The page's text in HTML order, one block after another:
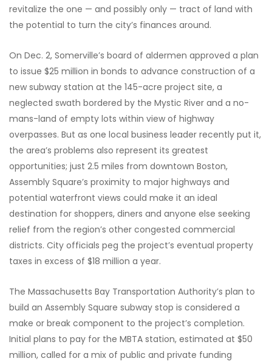
revitalize the one — and possibly only — tract of land with
the potential to turn the city’s finances around.
On Dec. 2, Somerville’s board of aldermen approved a plan
to issue $25 million in bonds to advance construction of a
new subway station at the 145-acre project site, a
neglected swath bordered by the Mystic River and a no-
mans-land of empty lots within view of highway
overpasses. But as one local business leader recently put it,
the area’s problems also represent its greatest
opportunities; just 2.5 miles from downtown Boston,
Assembly Square’s proximity to major highways and
potential waterfront views could make it an ideal
destination for shoppers, diners and anyone else seeking
relief from the region’s other congested commercial
districts. City officials peg the project’s eventual property
taxes in excess of $18 million a year.
The Massachusetts Bay Transportation Authority’s plan to
build an Assembly Square subway stop is considered a
make or break component to the project’s completion.
Initial plans to pay for the MBTA station, estimated at $50
million, called for a mix of public and private funding